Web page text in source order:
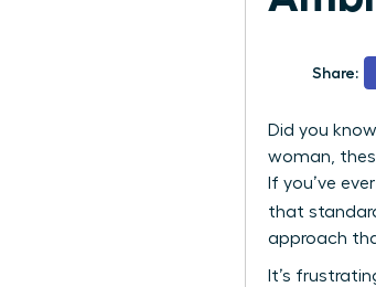
Share:
Did you
woman,
If you’ve
that
approach
It’s